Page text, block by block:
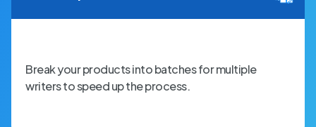
Break your products into batches for multiple
writers to speed up the process.